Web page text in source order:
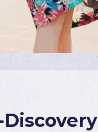
Discovery